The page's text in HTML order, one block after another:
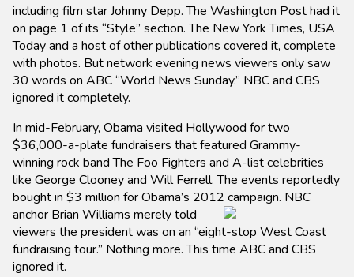
including film star Johnny Depp. The Washington Post had it
on page 1 of its “Style” section. The New York Times, USA
Today and a host of other publications covered it, complete
with photos. But network evening news viewers only saw
30 words on ABC “World News Sunday.” NBC and CBS
ignored it completely.
In mid-February, Obama visited Hollywood for two
$36,000-a-plate fundraisers that featured Grammy-
winning rock band The Foo Fighters and A-list celebrities
like George Clooney and Will Ferrell. The events reportedly
bought in $3 million for Obama’s 2012 campaign. NBC
anchor Brian Williams merely told
viewers the president was on an “eight-stop West Coast
fundraising tour.” Nothing more. This time ABC and CBS
ignored it.